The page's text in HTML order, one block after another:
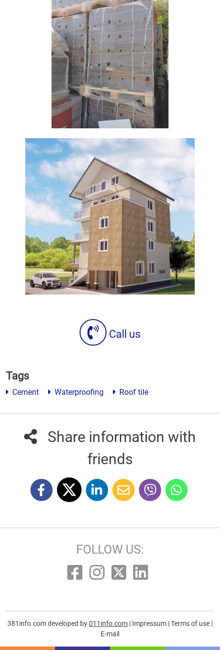
Call us
Tags
Cement Waterproofing Roof tile
Share information with
friends
FOLLOW US:
381info.com developed by011info.com | Impressum |Terms of use |
E-mail